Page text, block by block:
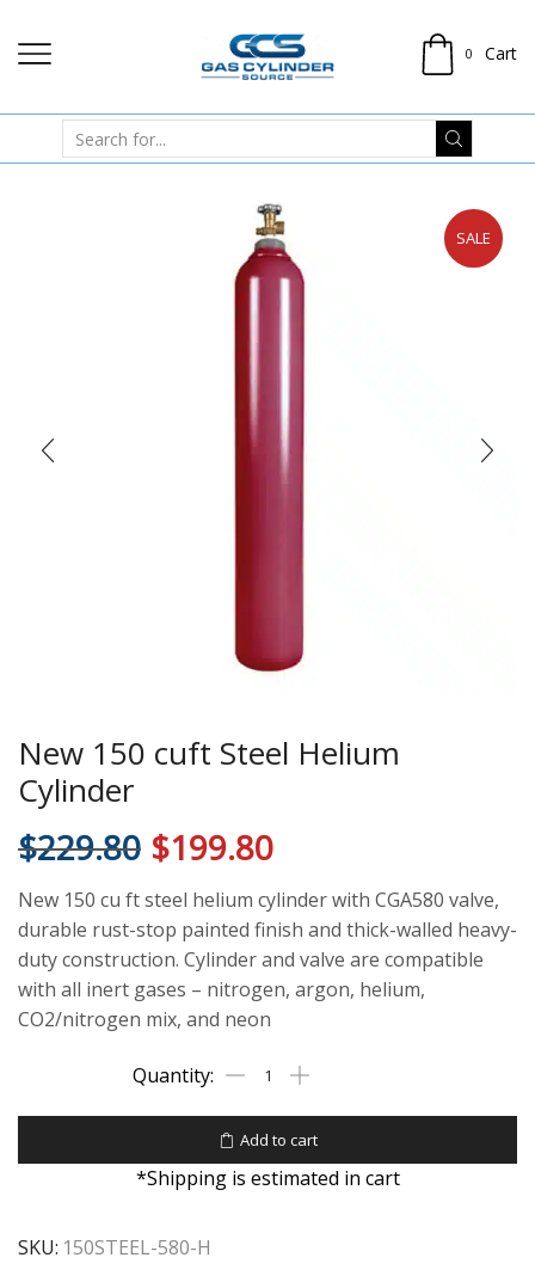
0 Cart
SALE
New 150 cuft Steel Helium
Cylinder
$229.80 $199.80
New 150 cu ft steel helium cylinder with CGA580 valve,
durable rust-stop painted finish and thick-walled heavy-
duty construction. Cylinder and valve are compatible
with all inert gases – nitrogen, argon, helium,
CO2/nitrogen mix, and neon
Add to cart
*Shipping is estimated in cart
SKU: 150STEEL-580-H